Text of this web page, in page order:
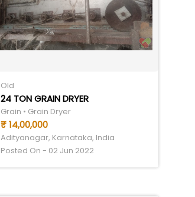
Old
24 TON GRAIN DRYER
Grain • Grain Dryer
₹ 14,00,000
Adityanagar, Karnataka, India
Posted On - 02 Jun 2022